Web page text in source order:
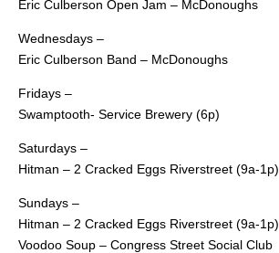
Eric Culberson Open Jam – McDonoughs
Wednesdays –
Eric Culberson Band – McDonoughs
Fridays –
Swamptooth- Service Brewery (6p)
Saturdays –
Hitman – 2 Cracked Eggs Riverstreet (9a-1p)
Sundays –
Hitman – 2 Cracked Eggs Riverstreet (9a-1p)
Voodoo Soup – Congress Street Social Club